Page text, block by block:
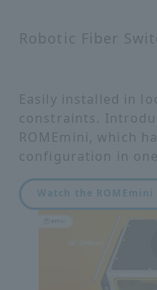
Robotic Fiber
Easily installed in
constraints.
ROMEmini, which
configuration in
Watch the ROMEmini